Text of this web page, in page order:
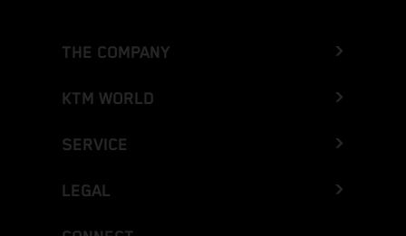
THE COMPANY
KTM WORLD
SERVICE
LEGAL